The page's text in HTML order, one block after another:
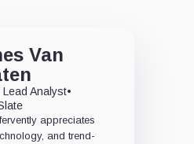
Van
Lead Analyst•
appreciates
and trend-